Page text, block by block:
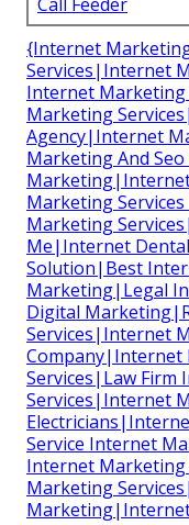
{Internet
Services|Internet
Internet
Marketing
Agency|Internet
Marketing And
Marketing
Marketing
Me|Internet
Solution|Best
Marketing|Legal
Digital
Services|Internet
Company|Internet
Services|Law
Services|Internet
Service Internet
Internet Marketing
Marketing